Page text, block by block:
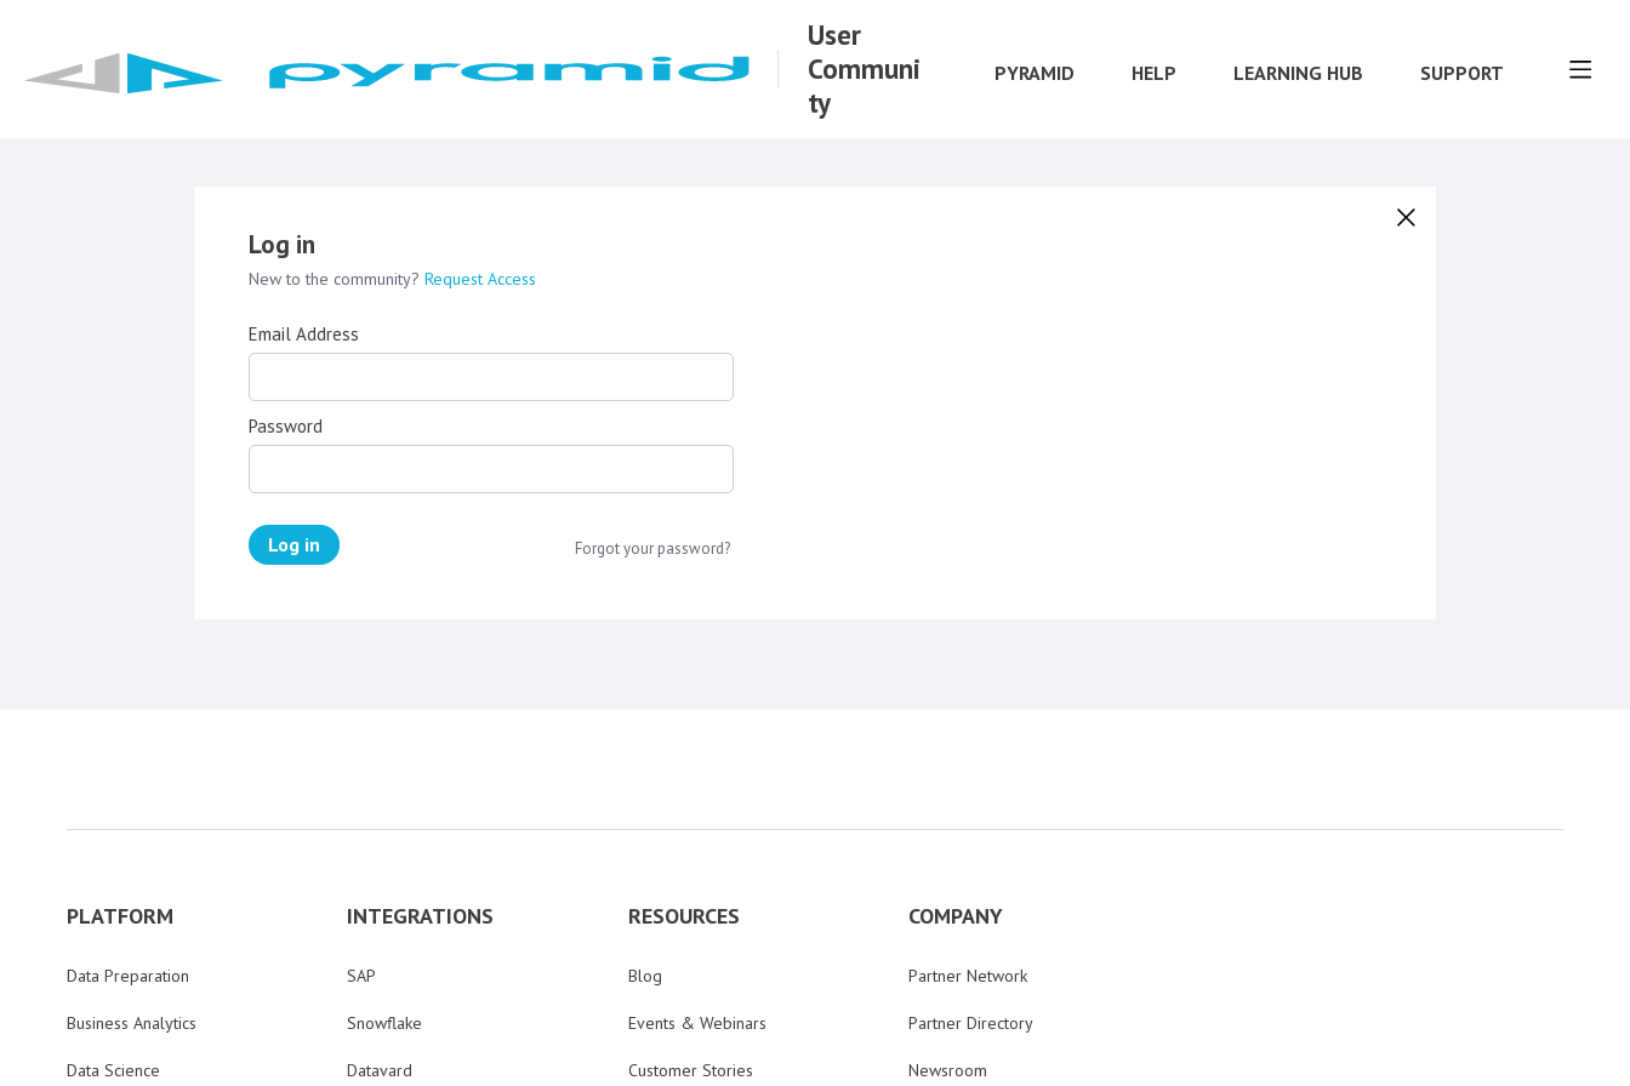
User
Communi
ty
PYRAMID HELP LEARNING HUB SUPPORT
Log in
New to the community? Request Access
Email Address
Password
Log in Forgot your password?
PLATFORM
Data Preparation
Business Analytics
Data Science
INTEGRATIONS
SAP
Snowflake
Datavard
RESOURCES
Blog
Events & Webinars
Customer Stories
COMPANY
Partner Network
Partner Directory
Newsroom